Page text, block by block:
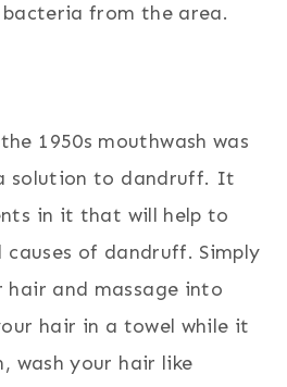
bacteria from the area.
1950s mouthwash was
solution to dandruff. It
in it that will help to
of dandruff. Simply
hair and massage into
hair in a towel while it
wash your hair like